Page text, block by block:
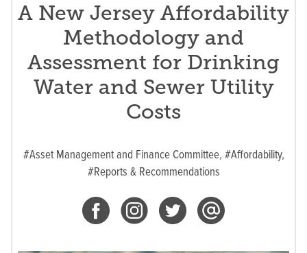
A New Jersey Affordability
Methodology and
Assessment for Drinking
Water and Sewer Utility
Costs
#Asset Management and Finance Committee, #Affordability,
#Reports & Recommendations